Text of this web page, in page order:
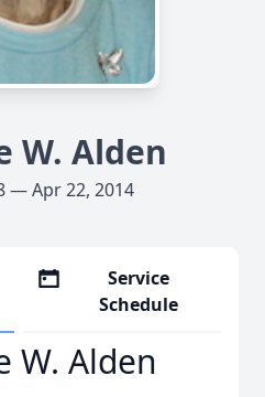
W. Alden
— Apr 22, 2014
Service
Schedule
W. Alden